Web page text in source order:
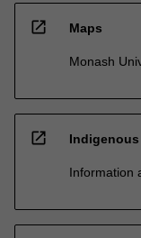
open_in_new Maps
Monash
open_in_new
Information